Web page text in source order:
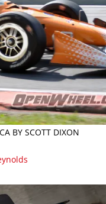
BY SCOTT DIXON